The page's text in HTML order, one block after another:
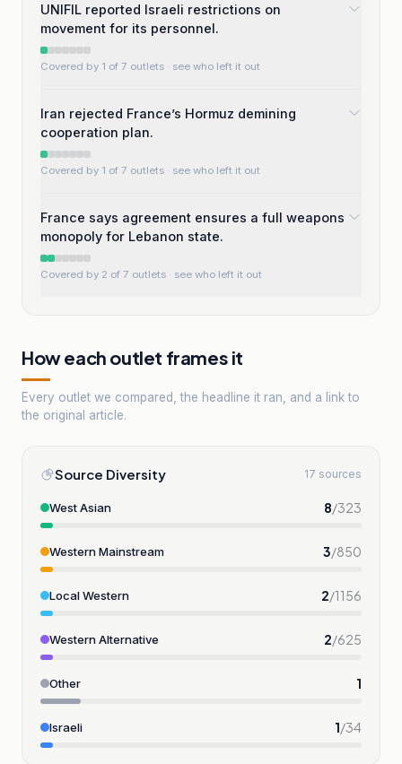
UNIFIL reported Israeli restrictions on
movement for its personnel.
Covered by 1 of 7 outlets · see who left it out
Iran rejected France’s Hormuz demining
cooperation plan.
Covered by 1 of 7 outlets · see who left it out
France says agreement ensures a full weapons
monopoly for Lebanon state.
Covered by 2 of 7 outlets · see who left it out
How each outlet frames it
Every outlet we compared, the headline it ran, and a link to
the original article.
Source Diversity 17 sources
West Asian 8/323
Western Mainstream 3/850
Local Western 2/1156
Western Alternative 2/625
Other 1
Israeli 1/34